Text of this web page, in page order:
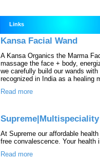
Links
Kansa Facial Wand
A Kansa Organics the Marma
massage the face + body,
we carefully build our wands
recognized in India as a healing
Read more
At Supreme our affordable
free convalescence. Your health
Read more